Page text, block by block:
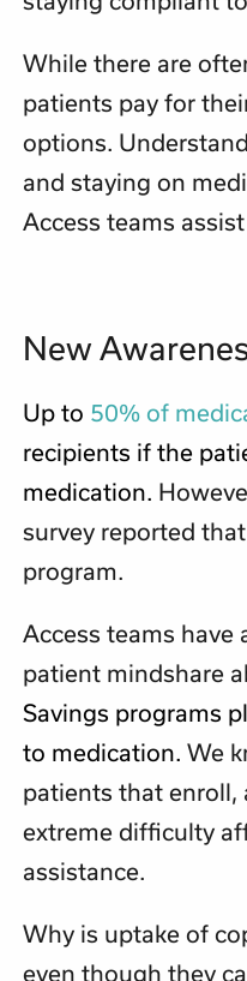
While there are
patients pay for
options.
and staying on
Access teams
New
Up to 50% of
recipients if the
medication.
survey reported
program.
Access teams have
patient mindshare
Savings programs
to medication. We
patients that enroll,
extreme difficulty
assistance.
Why is uptake of
even though they